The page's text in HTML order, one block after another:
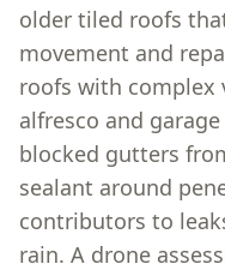
older tiled roofs
movement and
roofs with complex
alfresco and
blocked gutters
sealant around
contributors to
rain. A drone